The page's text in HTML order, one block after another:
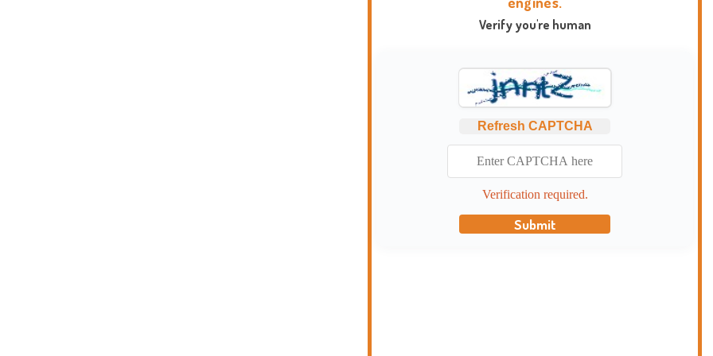
Verify you're human
Refresh CAPTCHA
Verification required.
Submit